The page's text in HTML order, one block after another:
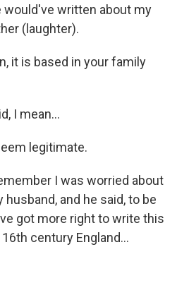
would've written about my
(laughter).
it is based in your family
I mean...
legitimate.
I was worried about
and he said, to be
got more right to write this
century England...